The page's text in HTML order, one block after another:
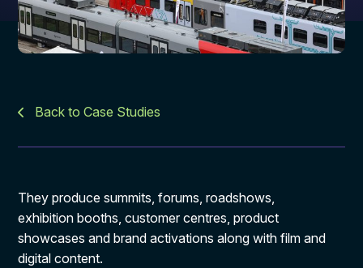
Back to Case Studies
They produce summits, forums, roadshows,
exhibition booths, customer centres, product
showcases and brand activations along with film and
digital content.